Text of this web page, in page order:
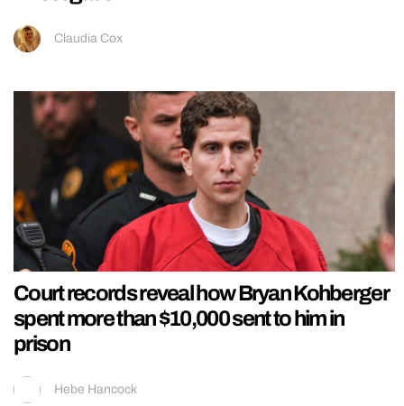
Claudia Cox
Court records reveal how Bryan Kohberger
spent more than $10,000 sent to him in
prison
Hebe Hancock